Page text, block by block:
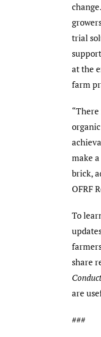
trial
at the
farm
make
brick,
OFRF
To
share
are
###